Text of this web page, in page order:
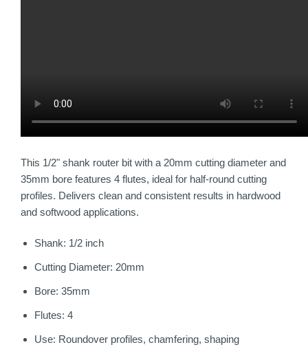
This 1/2" shank router bit with a 20mm cutting diameter and
35mm bore features 4 flutes, ideal for half-round cutting
profiles. Delivers clean and consistent results in hardwood
and softwood applications.
Shank: 1/2 inch
Cutting Diameter: 20mm
Bore: 35mm
Flutes: 4
Use: Roundover profiles, chamfering, shaping